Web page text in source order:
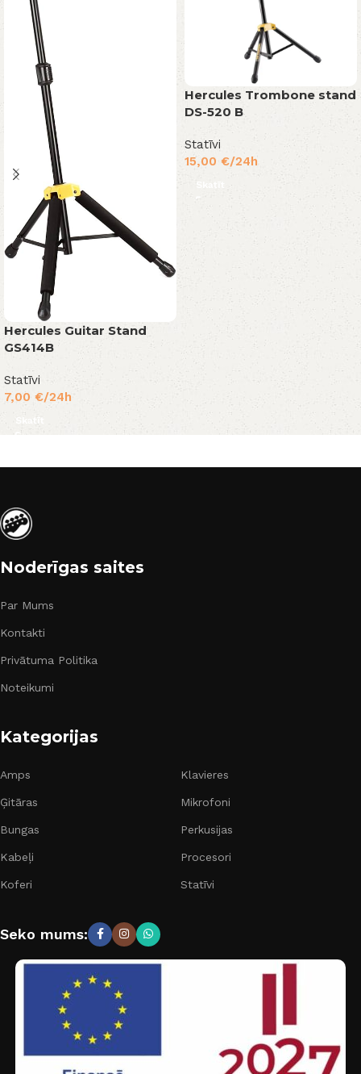
Hercules Guitar Stand
GS414B
Statīvi
7,00 €/24h
Skatīt
Hercules Trombone stand
DS-520 B
Statīvi
15,00 €/24h
Noderīgas saites
Par Mums
Kontakti
Privātuma Politika
Noteikumi
Kategorijas
Amps
Ģitāras
Bungas
Kabeļi
Koferi
Klavieres
Mikrofoni
Perkusijas
Procesori
Statīvi
Seko mums: